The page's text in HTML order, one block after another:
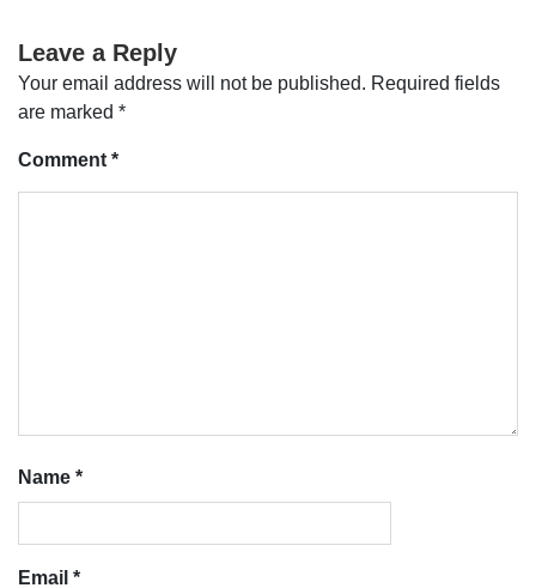
Leave a Reply
Your email address will not be published. Required fields
are marked *
Comment *
Name *
Email *